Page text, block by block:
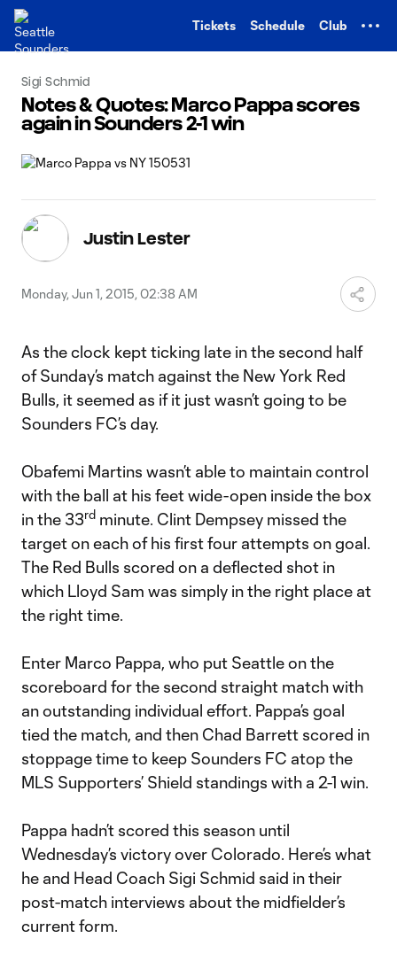
Tickets Schedule Club
Sigi Schmid
Notes & Quotes: Marco Pappa scores
again in Sounders 2-1 win
Justin Lester
Monday, Jun 1, 2015, 02:38 AM
As the clock kept ticking late in the second half
of Sunday’s match against the New York Red
Bulls, it seemed as if it just wasn’t going to be
Sounders FC’s day.
Obafemi Martins wasn’t able to maintain control
with the ball at his feet wide-open inside the box
in the 33rd minute. Clint Dempsey missed the
target on each of his first four attempts on goal.
The Red Bulls scored on a deflected shot in
which Lloyd Sam was simply in the right place at
the right time.
Enter Marco Pappa, who put Seattle on the
scoreboard for the second straight match with
an outstanding individual effort. Pappa’s goal
tied the match, and then Chad Barrett scored in
stoppage time to keep Sounders FC atop the
MLS Supporters’ Shield standings with a 2-1 win.
Pappa hadn’t scored this season until
Wednesday’s victory over Colorado. Here’s what
he and Head Coach Sigi Schmid said in their
post-match interviews about the midfielder’s
current form.